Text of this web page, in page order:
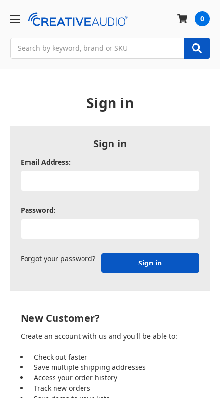
0
Sign in
Sign in
Email Address:
Password:
Forgot your password?
New Customer?
Create an account with us and you'll be able to:
Check out faster
Save multiple shipping addresses
Access your order history
Track new orders